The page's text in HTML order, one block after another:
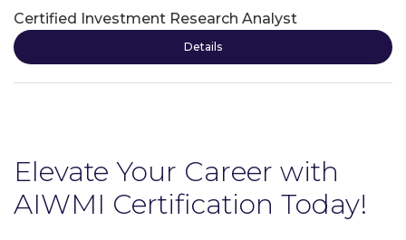
Certified Investment Research Analyst
Details
Elevate Your Career with
AIWMI Certification Today!